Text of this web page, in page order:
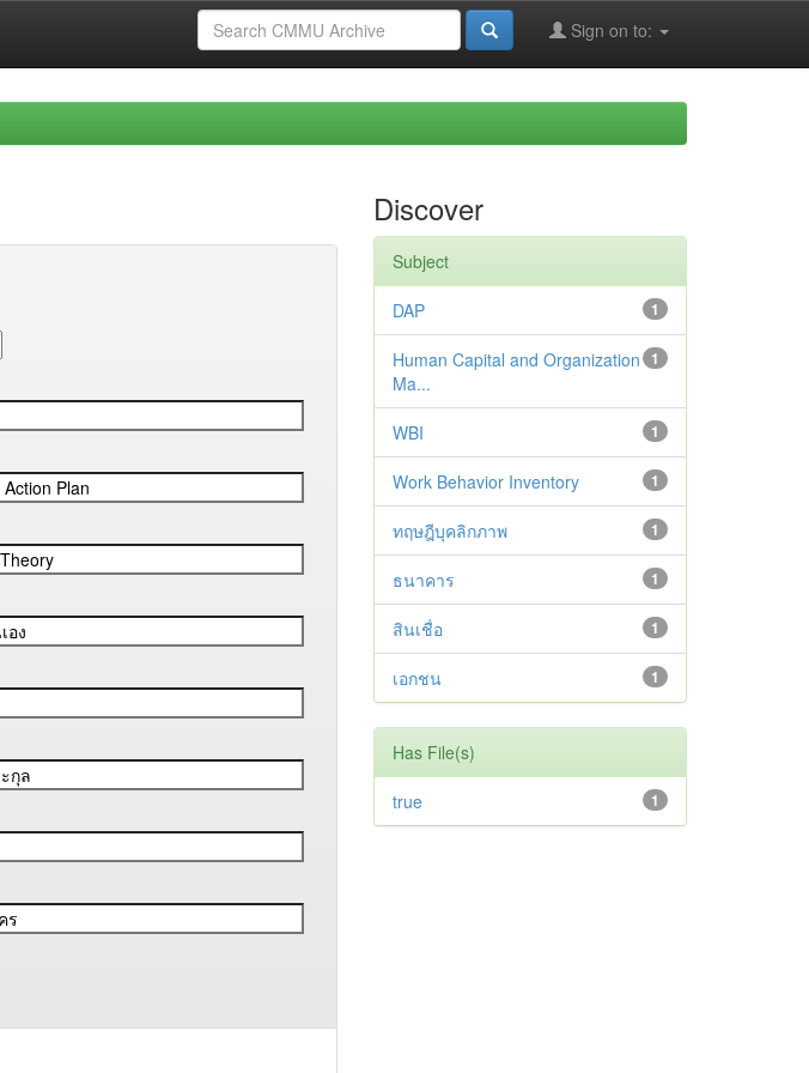
Sign on to:
Discover
Subject
1
DAP
1
Human Capital and Organization
Ma...
1
WBI
1
Work Behavior Inventory
1
ทฤษฎีบุคลิกภาพ
1
ธนาคาร
1
สินเชื่อ
1
เอกชน
Has File(s)
1
true